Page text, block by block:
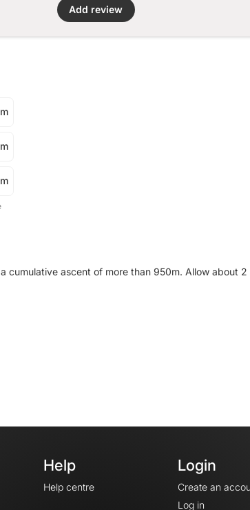
Add review
cumulative ascent of more than 950m. Allow about
Help
Help centre
Login
Create an
Log in